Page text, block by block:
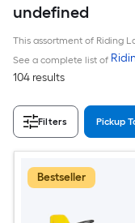
undefined
This assortment of Riding
See a complete list of
104 results
Filters Pickup
Bestseller